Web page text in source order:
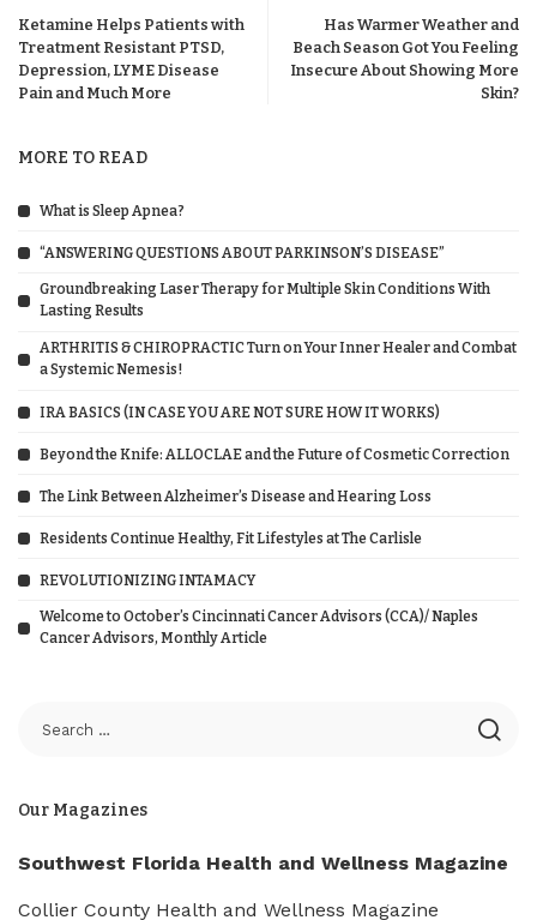
Ketamine Helps Patients with
Treatment Resistant PTSD,
Depression, LYME Disease
Pain and Much More
Has Warmer Weather and
Beach Season Got You Feeling
Insecure About Showing More
Skin?
MORE TO READ
What is Sleep Apnea?
“ANSWERING QUESTIONS ABOUT PARKINSON’S DISEASE”
Groundbreaking Laser Therapy for Multiple Skin Conditions With
Lasting Results
ARTHRITIS & CHIROPRACTIC Turn on Your Inner Healer and Combat
a Systemic Nemesis!
IRA BASICS (IN CASE YOU ARE NOT SURE HOW IT WORKS)
Beyond the Knife: ALLOCLAE and the Future of Cosmetic Correction
The Link Between Alzheimer’s Disease and Hearing Loss
Residents Continue Healthy, Fit Lifestyles at The Carlisle
REVOLUTIONIZING INTAMACY
Welcome to October’s Cincinnati Cancer Advisors (CCA)/ Naples
Cancer Advisors, Monthly Article
Our Magazines
Southwest Florida Health and Wellness Magazine
Collier County Health and Wellness Magazine